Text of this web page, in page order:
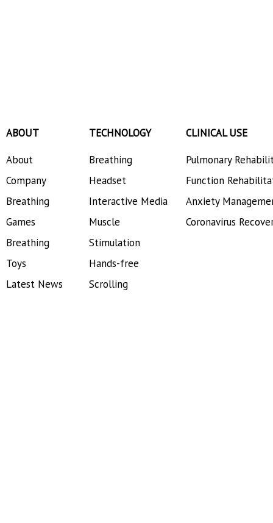
ABOUT
About
Company
Breathing
Games
Breathing
Toys
Latest News
TECHNOLOGY
Breathing
Headset
Interactive Media
Muscle
Stimulation
Hands-free
Scrolling
CLINICAL USE
Pulmonary
Function
Anxiety
Coronavirus